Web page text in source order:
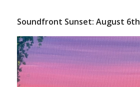
Soundfront Sunset: August 6th